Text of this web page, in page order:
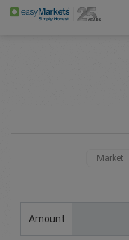
Market
Amount